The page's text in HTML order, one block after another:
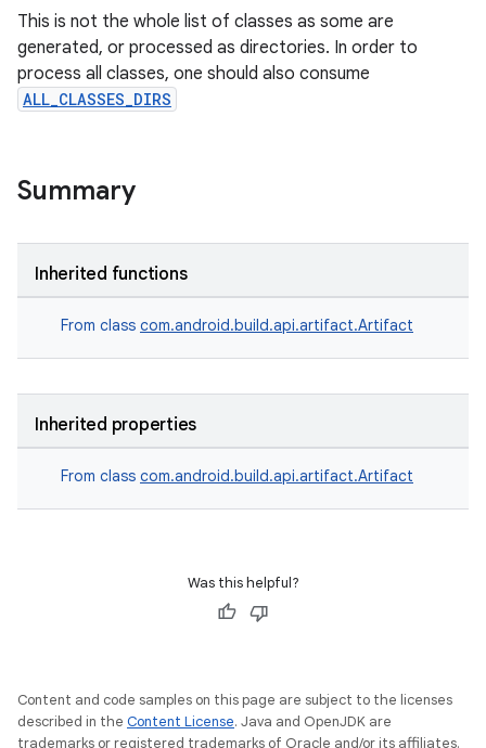
This is not the whole list of classes as some are
generated, or processed as directories. In order to
process all classes, one should also consume
ALL_CLASSES_DIRS
Summary
Inherited functions
From class com.android.build.api.artifact.Artifact
Inherited properties
From class com.android.build.api.artifact.Artifact
Was this helpful?
Content and code samples on this page are subject to the licenses
described in the Content License. Java and OpenJDK are
trademarks or registered trademarks of Oracle and/or its affiliates.